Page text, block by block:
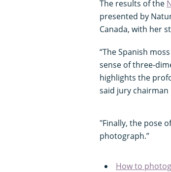
The results of the
presented by
Canada, with her
“The Spanish
sense of three-
highlights the
said jury chairman
"Finally, the pose
photograph.”
How to